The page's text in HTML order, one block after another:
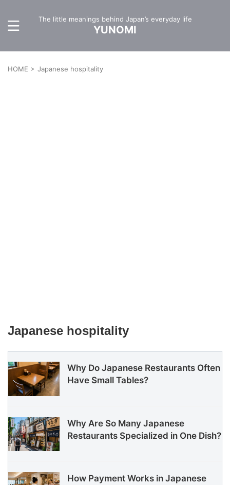
The little meanings behind Japan’s everyday life
YUNOMI
HOME > Japanese hospitality
Japanese hospitality
Why Do Japanese Restaurants Often
Have Small Tables?
Why Are So Many Japanese
Restaurants Specialized in One Dish?
How Payment Works in Japanese